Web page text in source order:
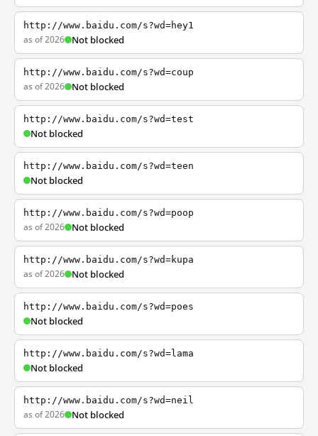
http://www.baidu.com/s?wd=hey1
as of 2026 Not blocked
http://www.baidu.com/s?wd=coup
as of 2026 Not blocked
http://www.baidu.com/s?wd=test
Not blocked
http://www.baidu.com/s?wd=teen
Not blocked
http://www.baidu.com/s?wd=poop
as of 2026 Not blocked
http://www.baidu.com/s?wd=kupa
as of 2026 Not blocked
http://www.baidu.com/s?wd=poes
Not blocked
http://www.baidu.com/s?wd=lama
Not blocked
http://www.baidu.com/s?wd=neil
as of 2026 Not blocked